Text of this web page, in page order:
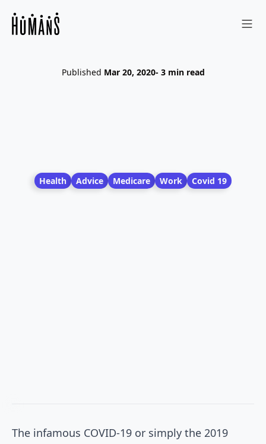
Published Mar 20, 2020- 3 min read
Health Advice Medicare Work Covid 19
The infamous COVID-19 or simply the 2019